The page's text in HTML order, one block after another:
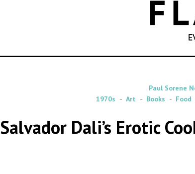
By
Paul Sorene
1970s
Art Books Food
Salvador Dali’s Erotic